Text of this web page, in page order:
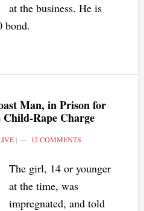
at the business. He is
bond.
Man, in Prison for
Rape Charge
| 12 COMMENTS
The girl, 14 or younger
at the time, was
impregnated, and told